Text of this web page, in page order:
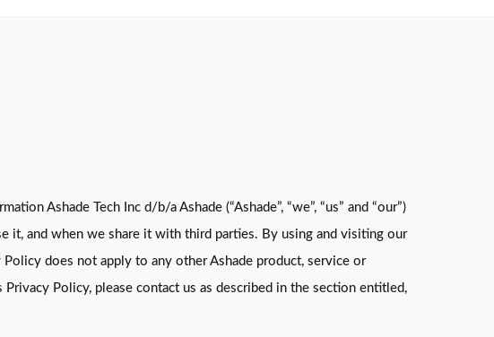
Ashade Tech Inc d/b/a Ashade (“Ashade”, “we”, “us” and “our”)
it, and when we share it with third parties. By using and visiting our
does not apply to any other Ashade product, service or
Policy, please contact us as described in the section entitled,